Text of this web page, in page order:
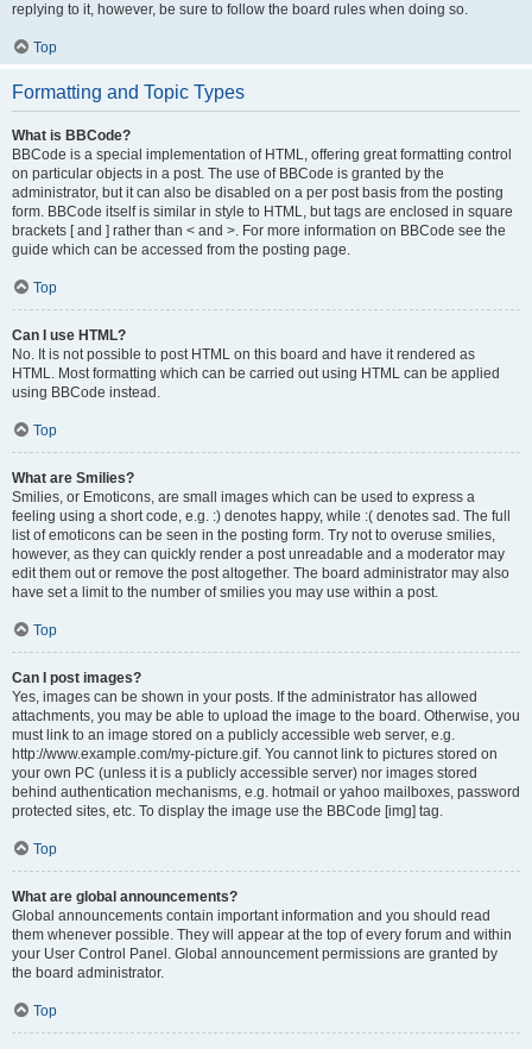
replying to it, however, be sure to follow the board rules when doing so.
Top
Formatting and Topic Types
What is BBCode?
BBCode is a special implementation of HTML, offering great formatting control
on particular objects in a post. The use of BBCode is granted by the
administrator, but it can also be disabled on a per post basis from the posting
form. BBCode itself is similar in style to HTML, but tags are enclosed in square
brackets [ and ] rather than < and >. For more information on BBCode see the
guide which can be accessed from the posting page.
Top
Can I use HTML?
No. It is not possible to post HTML on this board and have it rendered as
HTML. Most formatting which can be carried out using HTML can be applied
using BBCode instead.
Top
What are Smilies?
Smilies, or Emoticons, are small images which can be used to express a
feeling using a short code, e.g. :) denotes happy, while :( denotes sad. The full
list of emoticons can be seen in the posting form. Try not to overuse smilies,
however, as they can quickly render a post unreadable and a moderator may
edit them out or remove the post altogether. The board administrator may also
have set a limit to the number of smilies you may use within a post.
Top
Can I post images?
Yes, images can be shown in your posts. If the administrator has allowed
attachments, you may be able to upload the image to the board. Otherwise, you
must link to an image stored on a publicly accessible web server, e.g.
http://www.example.com/my-picture.gif. You cannot link to pictures stored on
your own PC (unless it is a publicly accessible server) nor images stored
behind authentication mechanisms, e.g. hotmail or yahoo mailboxes, password
protected sites, etc. To display the image use the BBCode [img] tag.
Top
What are global announcements?
Global announcements contain important information and you should read
them whenever possible. They will appear at the top of every forum and within
your User Control Panel. Global announcement permissions are granted by
the board administrator.
Top